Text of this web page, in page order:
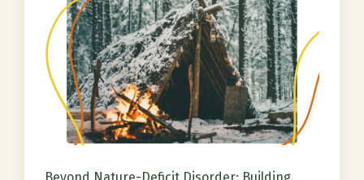
Beyond Nature-Deficit Disorder: Building